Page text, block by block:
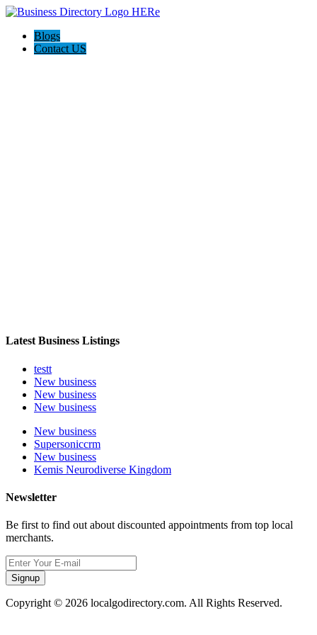
Blogs
Contact US
Latest Business Listings
testt
New business
New business
New business
New business
Supersoniccrm
New business
Kemis Neurodiverse Kingdom
Newsletter
Be first to find out about discounted appointments from top local
merchants.
Signup
Copyright © 2026 localgodirectory.com. All Rights Reserved.